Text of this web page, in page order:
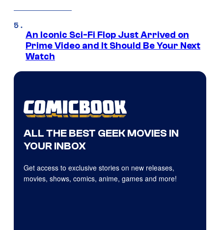
An Iconic Sci-Fi Flop Just Arrived on
Prime Video and It Should Be Your Next
Watch
ALL THE BEST GEEK MOVIES IN
YOUR INBOX
Get access to exclusive stories on new releases,
movies, shows, comics, anime, games and more!